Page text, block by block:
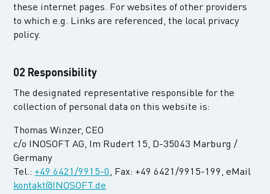
these internet pages. For websites of other providers
to which e.g. Links are referenced, the local privacy
policy.
02 Responsibility
The designated representative responsible for the
collection of personal data on this website is:
Thomas Winzer, CEO
c/o INOSOFT AG, Im Rudert 15, D-35043 Marburg /
Germany
Tel.: +49 6421/9915-0, Fax: +49 6421/9915-199, eMail
kontakt@INOSOFT.de